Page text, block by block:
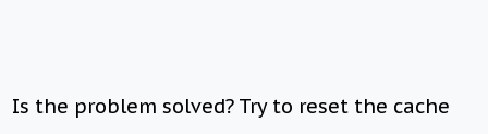
Is the problem solved? Try to reset the cache